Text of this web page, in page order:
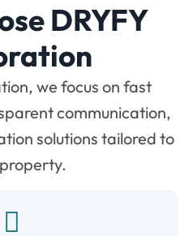
DRYFY
we focus on fast
communication,
solutions tailored to